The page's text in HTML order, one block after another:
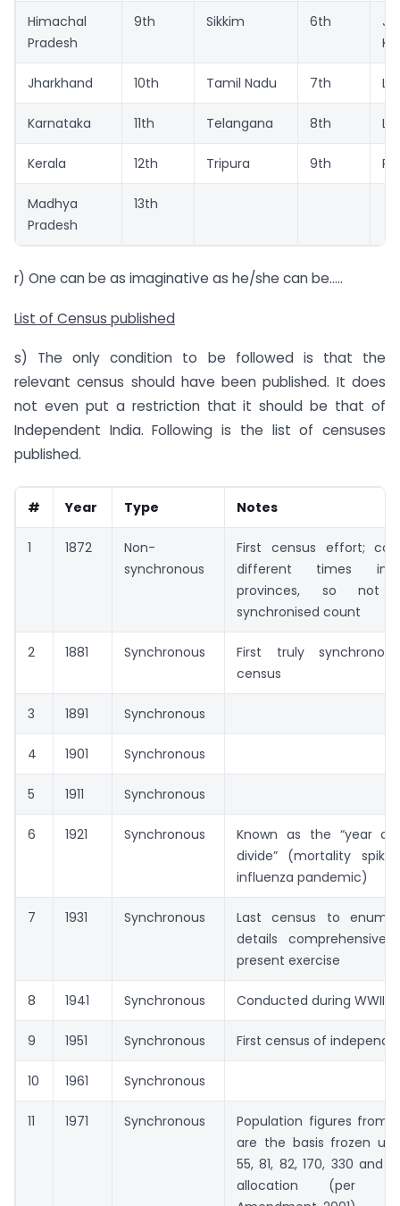
Himachal
Pradesh
9th Sikkim 6th
Jharkhand 10th Tamil Nadu 7th
Karnataka 11th Telangana 8th
Kerala 12th Tripura 9th
Madhya
Pradesh
13th
r) One can be as imaginative as he/she can be…..
List of Census published
s) The only condition to be followed is that the
relevant census should have been published. It does
not even put a restriction that it should be that of
Independent India. Following is the list of censuses
published.
# Year Type Notes
1 1872
Non-
synchronous
First census effort;
different times in
provinces, so not
synchronised count
2 1881 Synchronous
First truly
census
3 1891 Synchronous
4 1901 Synchronous
5 1911 Synchronous
6 1921 Synchronous
Known as the “year
divide” (mortality spike
influenza pandemic)
7 1931 Synchronous
Last census to
details
present exercise
8 1941 Synchronous Conducted during WWII
9 1951 Synchronous First census of
10 1961 Synchronous
11 1971 Synchronous
Population figures from
are the basis frozen
55, 81, 82, 170, 330 and
allocation (per